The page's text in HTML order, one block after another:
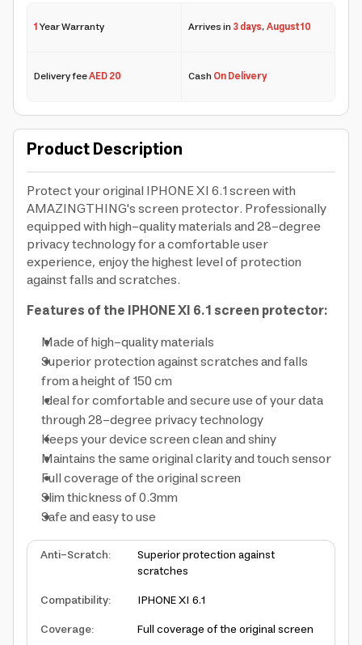
1Year Warranty Arrives in3 days,August 10
Delivery feeAED 20 CashOn Delivery
Product Description
Protect your original IPHONE XI 6.1 screen with
AMAZINGTHING's screen protector. Professionally
equipped with high-quality materials and 28-degree
privacy technology for a comfortable user
experience, enjoy the highest level of protection
against falls and scratches.
Features of the IPHONE XI 6.1 screen protector:
Made of high-quality materials
Superior protection against scratches and falls
from a height of 150 cm
Ideal for comfortable and secure use of your data
through 28-degree privacy technology
Keeps your device screen clean and shiny
Maintains the same original clarity and touch sensor
Full coverage of the original screen
Slim thickness of 0.3mm
Safe and easy to use
Anti-Scratch:
Superior protection against
scratches
Compatibility:
IPHONE XI 6.1
Coverage:
Full coverage of the original screen